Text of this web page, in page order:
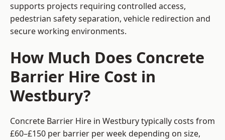
supports projects requiring controlled access,
pedestrian safety separation, vehicle redirection and
secure working environments.
How Much Does Concrete
Barrier Hire Cost in
Westbury?
Concrete Barrier Hire in Westbury typically costs from
£60–£150 per barrier per week depending on size,